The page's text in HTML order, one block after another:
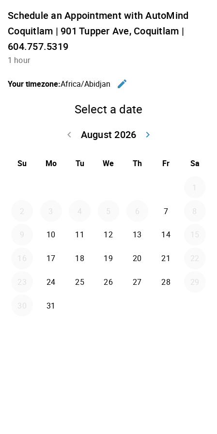
Schedule an Appointment with AutoMind
Coquitlam | 901 Tupper Ave, Coquitlam |
604.757.5319
1 hour
Your timezone:Africa/Abidjan
edit
Select a date
August 2026
keyboard_arrow_left
keyboard_arrow_right
Su Mo Tu We Th Fr Sa
1
2 3 4 5 6 7 8
9 10 11 12 13 14 15
16 17 18 19 20 21 22
23 24 25 26 27 28 29
30 31